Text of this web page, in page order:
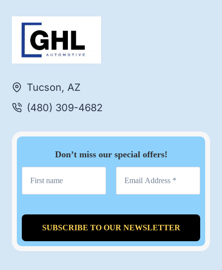
Tucson, AZ
(480) 309-4682
Don’t miss our special offers!